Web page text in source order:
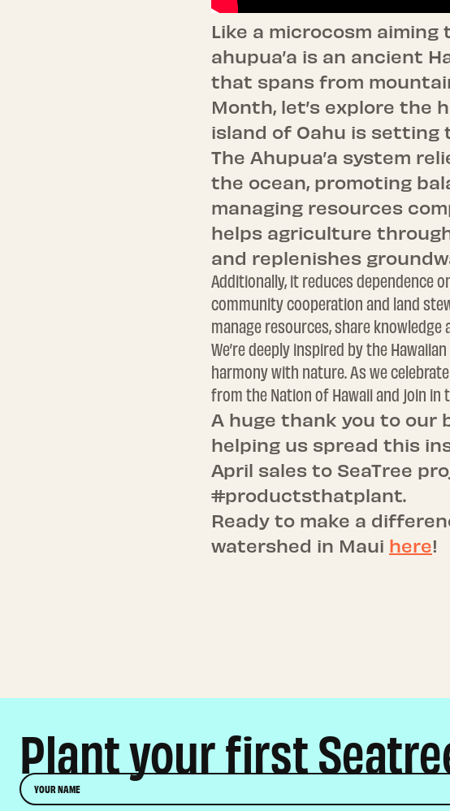
Like a microcosm
ahupua’a is an ancient
that spans from
Month, let’s explore the
island of Oahu is
The Ahupua’a system
the ocean, promoting
managing resources
helps agriculture
and replenishes
Additionally, it reduces dependence
community cooperation and land
manage resources, share
We’re deeply inspired by the
harmony with nature. As we
from the Nation of Hawaii and join
A huge thank you to our
helping us spread this
April sales to SeaTree
#productsthatplant.
Ready to make a
watershed in Maui here!
Plant your first
Name